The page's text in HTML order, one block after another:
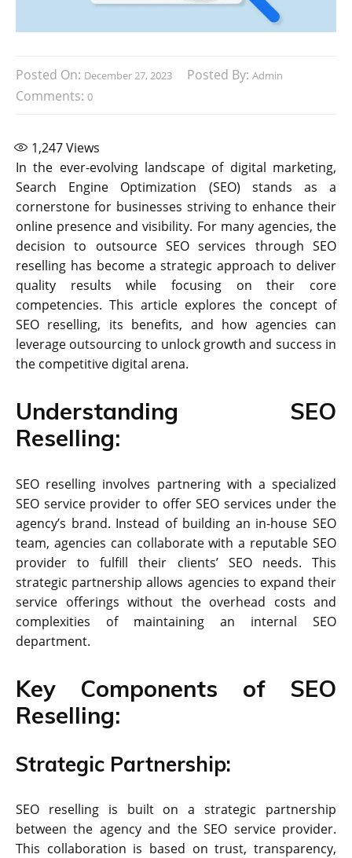
Posted On: December 27, 2023 Posted By: Admin
Comments: 0
1,247Views
In the ever-evolving landscape of digital marketing,
Search Engine Optimization (SEO) stands as a
cornerstone for businesses striving to enhance their
online presence and visibility. For many agencies, the
decision to outsource SEO services through SEO
reselling has become a strategic approach to deliver
quality results while focusing on their core
competencies. This article explores the concept of
SEO reselling, its benefits, and how agencies can
leverage outsourcing to unlock growth and success in
the competitive digital arena.
Understanding SEO
Reselling:
SEO reselling involves partnering with a specialized
SEO service provider to offer SEO services under the
agency’s brand. Instead of building an in-house SEO
team, agencies can collaborate with a reputable SEO
provider to fulfill their clients’ SEO needs. This
strategic partnership allows agencies to expand their
service offerings without the overhead costs and
complexities of maintaining an internal SEO
department.
Key Components of SEO
Reselling:
Strategic Partnership:
SEO reselling is built on a strategic partnership
between the agency and the SEO service provider.
This collaboration is based on trust, transparency,